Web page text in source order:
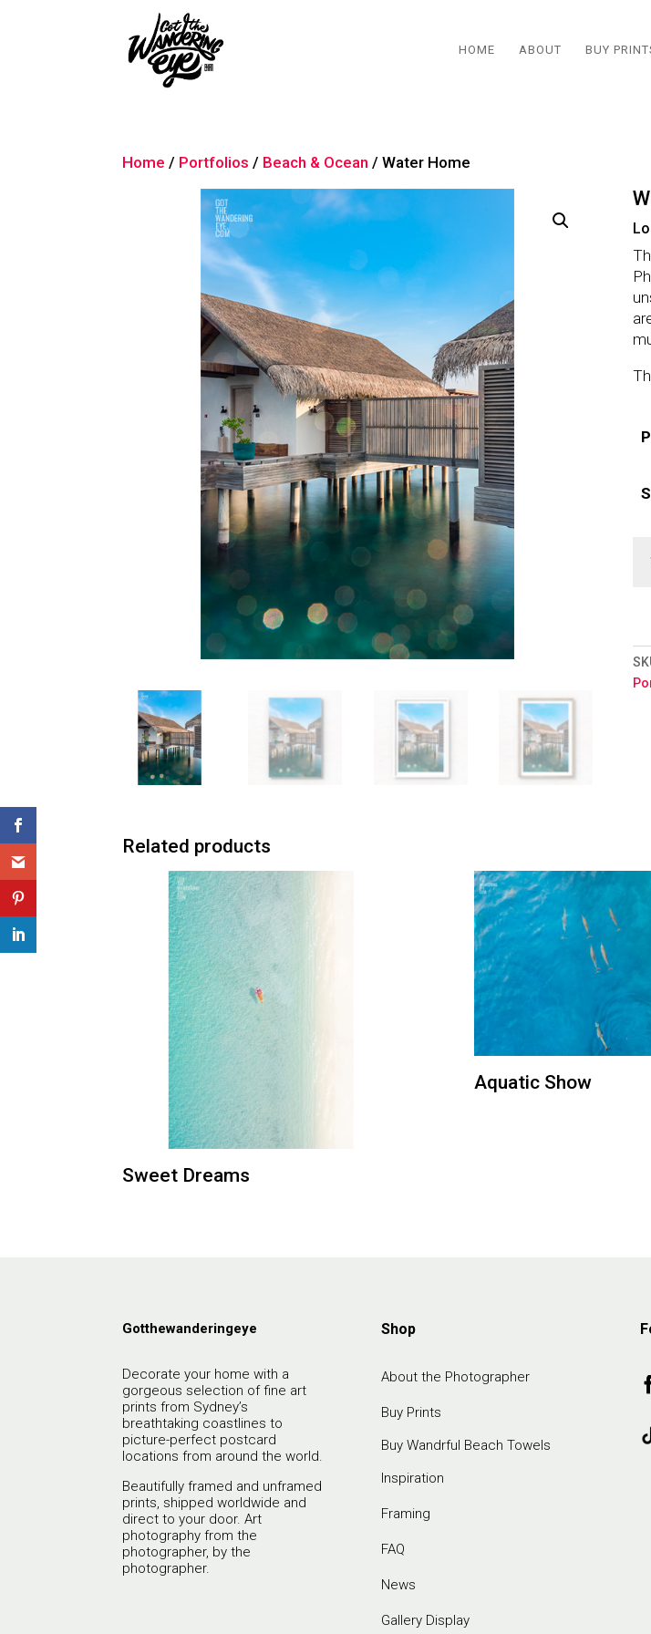
HOME ABOUT BUY
Home / Portfolios / Beach & Ocean / Water Home
Related products
Sweet Dreams
Aquatic Show
Gotthewanderingeye
Decorate your home with a
gorgeous selection of fine art
prints from Sydney’s
breathtaking coastlines to
picture-perfect postcard
locations from around the world.
Beautifully framed and unframed
prints, shipped worldwide and
direct to your door. Art
photography from the
photographer, by the
photographer.
Shop
About the Photographer
Buy Prints
Buy Wandrful Beach Towels
Inspiration
Framing
FAQ
News
Gallery Display